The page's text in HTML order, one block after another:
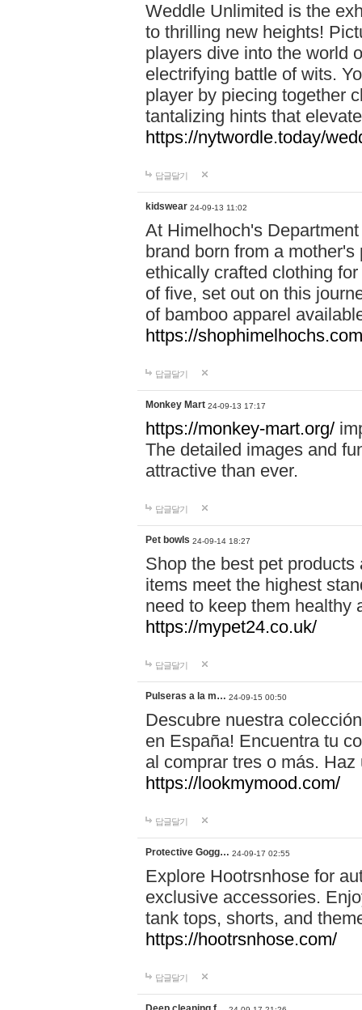
Weddle Unlimited is the
to thrilling new heights!
players dive into the world
electrifying battle of wits.
player by piecing together
tantalizing hints that
https://nytwordle.today/
답글달기
kidswear 24-09-13 11:02
At Himelhoch's
brand born from a
ethically crafted clothing
of five, set out on this
of bamboo apparel
https://
답글달기
Monkey Mart 24-09-13 17:17
https://monkey-mart.org/
The detailed images and
attractive than ever.
답글달기
Pet bowls 24-09-14 18:27
Shop the best pet
items meet the highest
need to keep them healthy
https://mypet24.co.uk/
답글달기
Pulseras a la m… 24-09-15 00:50
Descubre nuestra
en España! Encuentra tu
al comprar tres o más.
https://lookmymood.com/
답글달기
Protective Gogg… 24-09-17 02:55
Explore Hootrsnhose for
exclusive accessories.
tank tops, shorts, and
https://hootrsnhose.com/
답글달기